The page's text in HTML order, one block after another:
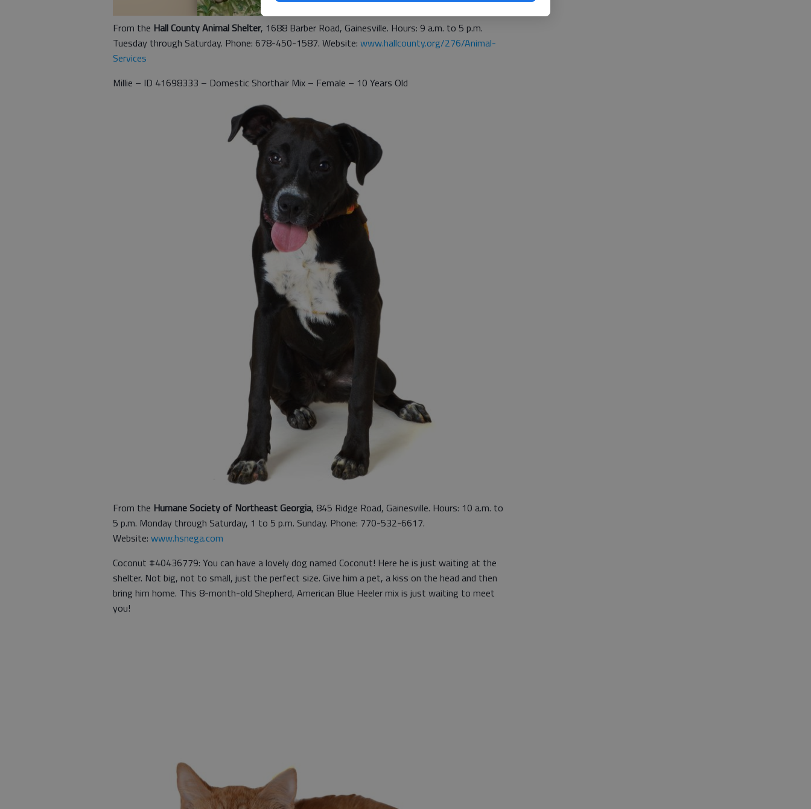
From the Hall County Animal Shelter, 1688 Barber Road, Gainesville. Hours: 9 a.m. to 5 p.m.
Tuesday through Saturday. Phone: 678-450-1587. Website: www.hallcounty.org/276/Animal-
Services
Millie – ID 41698333 – Domestic Shorthair Mix – Female – 10 Years Old
From the Humane Society of Northeast Georgia, 845 Ridge Road, Gainesville. Hours: 10 a.m. to
5 p.m. Monday through Saturday, 1 to 5 p.m. Sunday. Phone: 770-532-6617.
Website: www.hsnega.com
Coconut #40436779: You can have a lovely dog named Coconut! Here he is just waiting at the
shelter. Not big, not to small, just the perfect size. Give him a pet, a kiss on the head and then
bring him home. This 8-month-old Shepherd, American Blue Heeler mix is just waiting to meet
you!